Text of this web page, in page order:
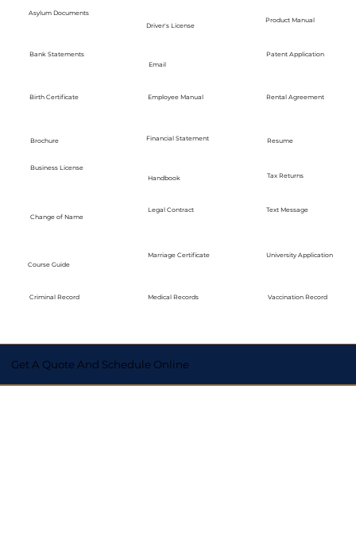
Asylum Documents
Bank Statements
Birth Certificate
Brochure
Business License
Change of Name
Course Guide
Criminal Record
Driver's License
Email
Employee Manual
Financial Statement
Handbook
Legal Contract
Marriage Certificate
Medical Records
Product Manual
Patent Application
Rental Agreement
Resume
Tax Returns
Text Message
University Application
Vaccination Record
Get A Quote And Schedule Online